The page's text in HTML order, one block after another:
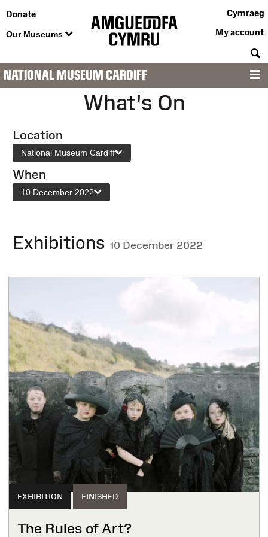
Donate
Our Museums
Cymraeg
My account
NATIONAL MUSEUM CARDIFF
What's On
Location
National Museum Cardiff
When
10 December 2022
Exhibitions 10 December 2022
EXHIBITION FINISHED
The Rules of Art?